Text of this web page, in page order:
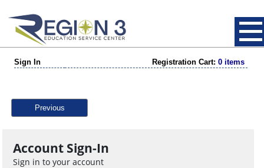
Sign In Registration Cart: 0 items
Previous
Account Sign-In
Sign in to your account